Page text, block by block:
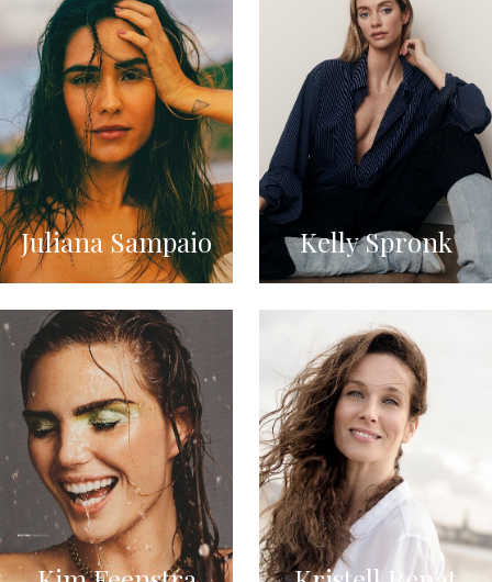
Juliana Sampaio Kelly Spronk